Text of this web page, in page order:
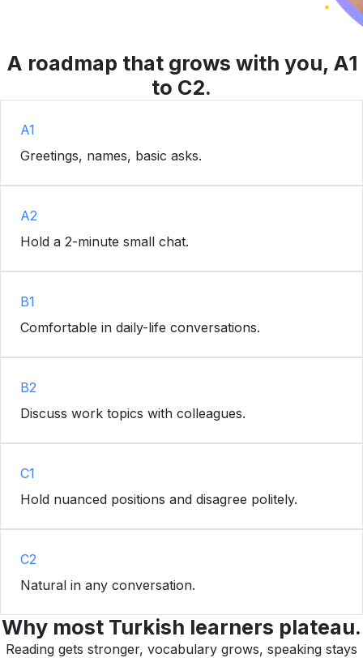
A roadmap that grows with you, A1
to C2.
A1
Greetings, names, basic asks.
A2
Hold a 2-minute small chat.
B1
Comfortable in daily-life conversations.
B2
Discuss work topics with colleagues.
C1
Hold nuanced positions and disagree politely.
C2
Natural in any conversation.
Why most Turkish learners plateau.
Reading gets stronger, vocabulary grows, speaking stays